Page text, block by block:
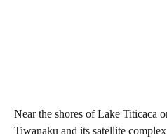
Near the shores of Lake Titicaca
Tiwanaku and its satellite